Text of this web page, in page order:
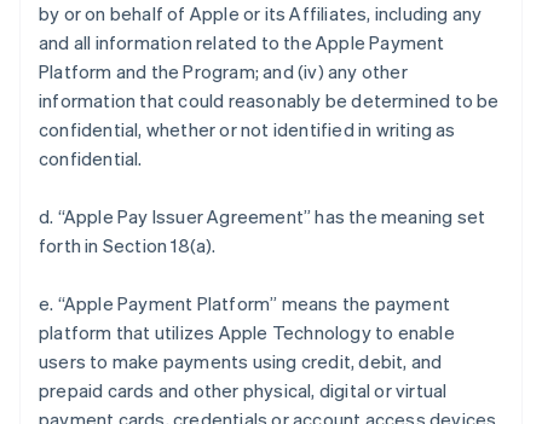
by or on behalf of Apple or its Affiliates, including any
and all information related to the Apple Payment
Platform and the Program; and (iv) any other
information that could reasonably be determined to be
confidential, whether or not identified in writing as
confidential.
d. “Apple Pay Issuer Agreement” has the meaning set
forth in Section 18(a).
e. “Apple Payment Platform” means the payment
platform that utilizes Apple Technology to enable
users to make payments using credit, debit, and
prepaid cards and other physical, digital or virtual
payment cards, credentials or account access devices